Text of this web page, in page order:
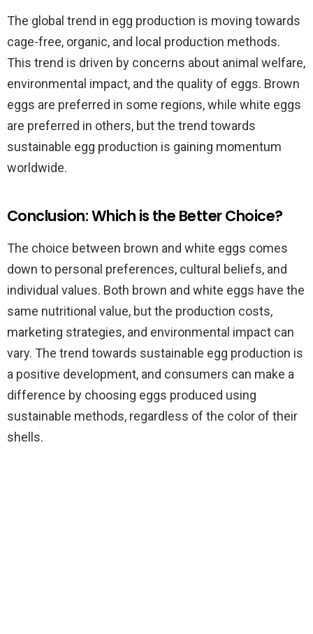
The global trend in egg production is moving towards
cage-free, organic, and local production methods.
This trend is driven by concerns about animal welfare,
environmental impact, and the quality of eggs. Brown
eggs are preferred in some regions, while white eggs
are preferred in others, but the trend towards
sustainable egg production is gaining momentum
worldwide.
Conclusion: Which is the Better Choice?
The choice between brown and white eggs comes
down to personal preferences, cultural beliefs, and
individual values. Both brown and white eggs have the
same nutritional value, but the production costs,
marketing strategies, and environmental impact can
vary. The trend towards sustainable egg production is
a positive development, and consumers can make a
difference by choosing eggs produced using
sustainable methods, regardless of the color of their
shells.